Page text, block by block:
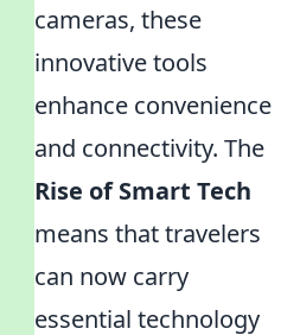
cameras, these
innovative tools
enhance convenience
and connectivity. The
Rise of Smart Tech
means that travelers
can now carry
essential technology